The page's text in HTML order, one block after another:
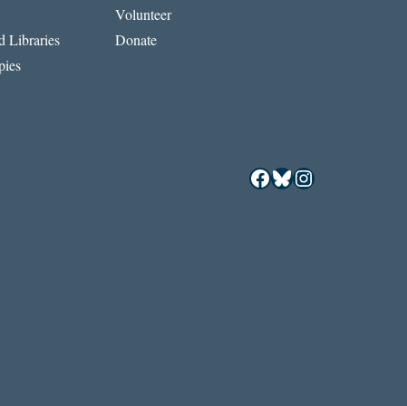
Libraries
Volunteer
Donate
Facebook
Bluesky
Instagram